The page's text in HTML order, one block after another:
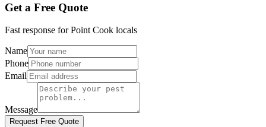
Get a Free Quote
Fast response forPoint Cook locals
Name
Phone
Email
Message
Request Free Quote